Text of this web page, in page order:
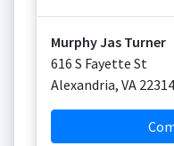
Murphy Jas Turner
616 S Fayette St
Alexandria, VA 22314